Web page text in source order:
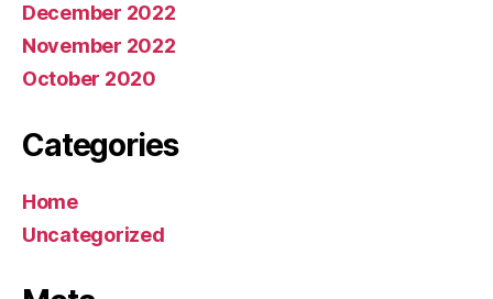
December 2022
November 2022
October 2020
Categories
Home
Uncategorized